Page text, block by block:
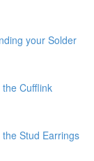
your Solder
Cufflink
Stud Earrings